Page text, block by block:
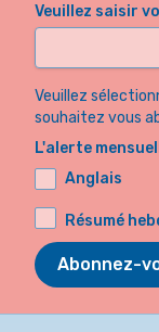
Veuillez saisir
Veuillez
souhaitez vous
L'alerte
Anglais
Résumé
Abonnez-